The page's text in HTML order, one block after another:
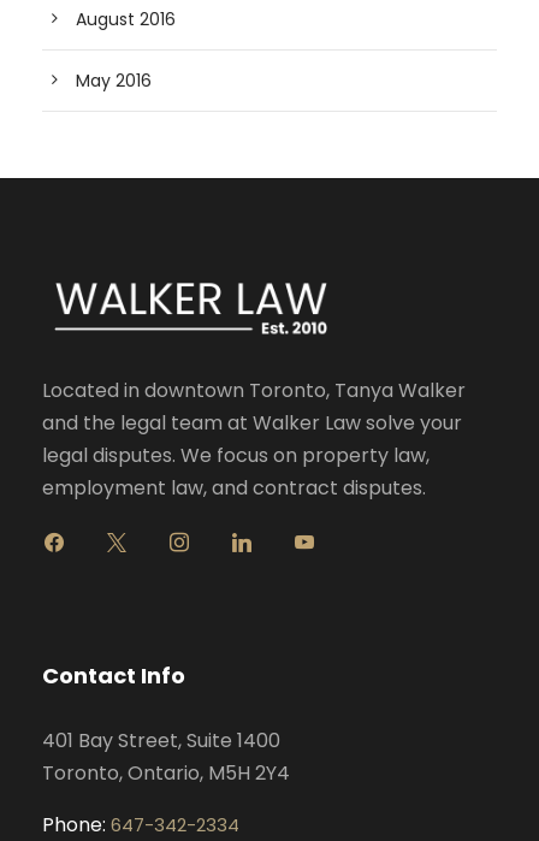
August 2016
May 2016
Located in downtown Toronto, Tanya Walker
and the legal team at Walker Law solve your
legal disputes. We focus on property law,
employment law, and contract disputes.
g
r
m
Contact Info
401 Bay Street, Suite 1400
Toronto, Ontario, M5H 2Y4
Phone: 647-342-2334